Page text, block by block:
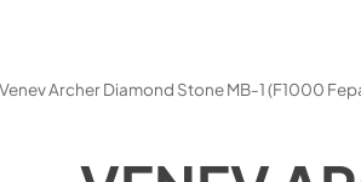
Venev Archer Diamond Stone MB-1 (F1000